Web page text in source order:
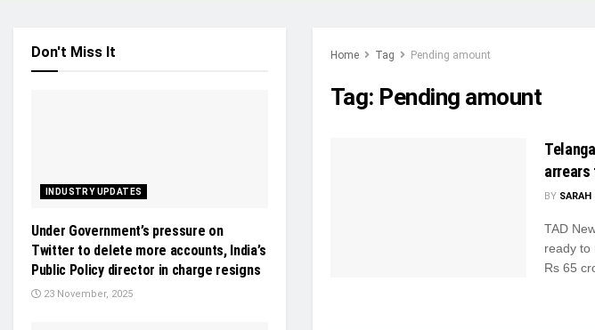
Home Tag Pending amount
Tag: Pending amount
arrears
BY SARAH
TAD
ready to
Rs 65
Don't Miss It
INDUSTRY UPDATES
Under Government’s pressure on
Twitter to delete more accounts, India’s
Public Policy director in charge resigns
23 November, 2025